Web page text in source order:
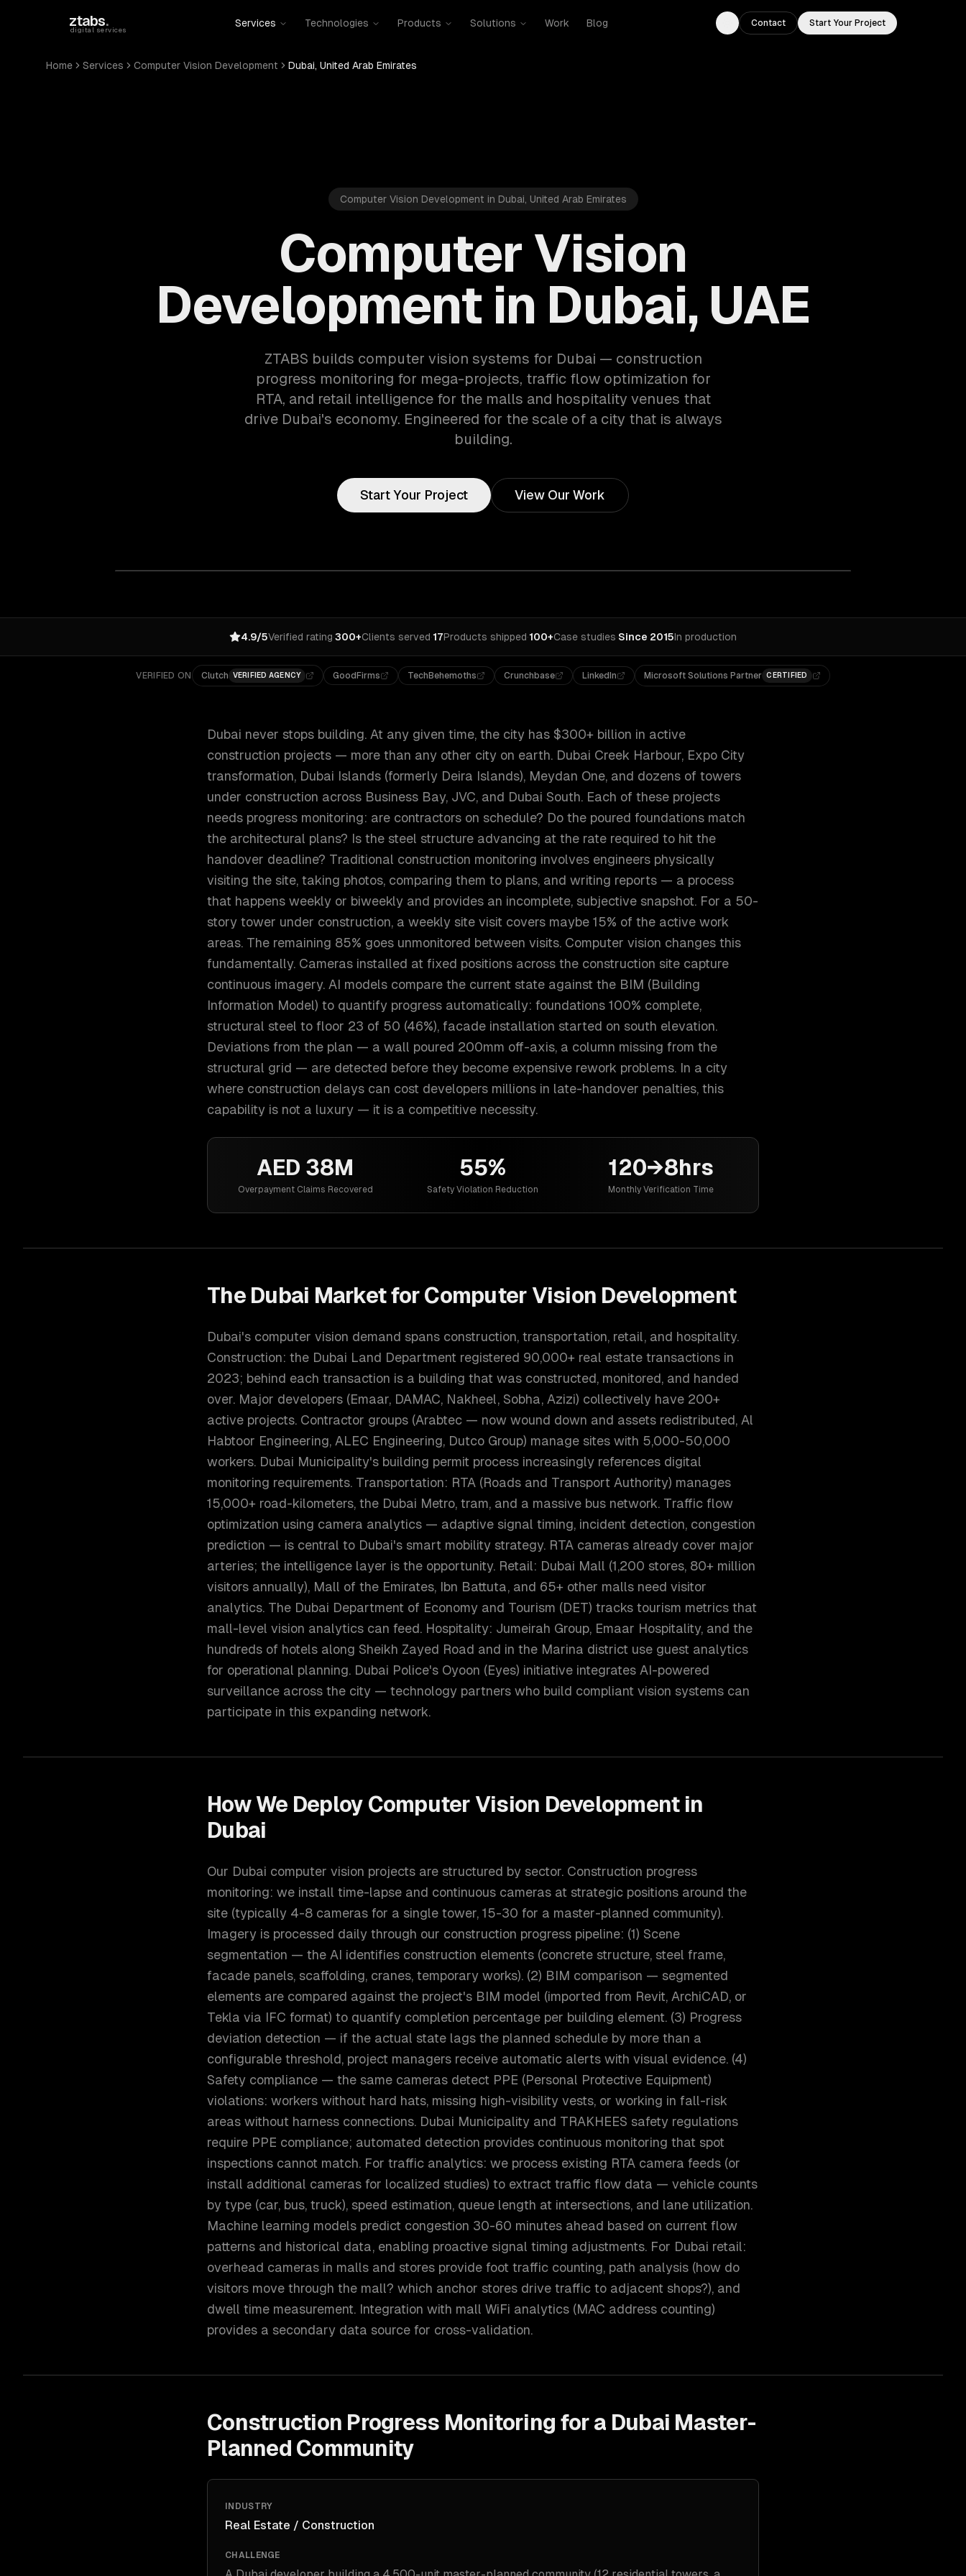
ztabs.
digital services
Services Technologies Products Solutions Work Blog
Toggle theme
Contact Start Your Project
Home Services Computer Vision Development Dubai, United Arab Emirates
Computer Vision Development in Dubai, United Arab Emirates
Computer Vision
Development in Dubai, UAE
ZTABS builds computer vision systems for Dubai — construction
progress monitoring for mega-projects, traffic flow optimization for
RTA, and retail intelligence for the malls and hospitality venues that
drive Dubai's economy. Engineered for the scale of a city that is always
building.
Start Your Project View Our Work
4.9/5Verified rating·300+Clients served·17Products shipped·100+Case studies·Since 2015In production
VERIFIED ON Clutch VERIFIED AGENCY GoodFirms TechBehemoths Crunchbase LinkedIn Microsoft Solutions Partner CERTIFIED
Dubai never stops building. At any given time, the city has $300+ billion in active
construction projects — more than any other city on earth. Dubai Creek Harbour, Expo City
transformation, Dubai Islands (formerly Deira Islands), Meydan One, and dozens of towers
under construction across Business Bay, JVC, and Dubai South. Each of these projects
needs progress monitoring: are contractors on schedule? Do the poured foundations match
the architectural plans? Is the steel structure advancing at the rate required to hit the
handover deadline? Traditional construction monitoring involves engineers physically
visiting the site, taking photos, comparing them to plans, and writing reports — a process
that happens weekly or biweekly and provides an incomplete, subjective snapshot. For a 50-
story tower under construction, a weekly site visit covers maybe 15% of the active work
areas. The remaining 85% goes unmonitored between visits. Computer vision changes this
fundamentally. Cameras installed at fixed positions across the construction site capture
continuous imagery. AI models compare the current state against the BIM (Building
Information Model) to quantify progress automatically: foundations 100% complete,
structural steel to floor 23 of 50 (46%), facade installation started on south elevation.
Deviations from the plan — a wall poured 200mm off-axis, a column missing from the
structural grid — are detected before they become expensive rework problems. In a city
where construction delays can cost developers millions in late-handover penalties, this
capability is not a luxury — it is a competitive necessity.
AED 38M
Overpayment Claims Recovered
55%
Safety Violation Reduction
120→8hrs
Monthly Verification Time
The Dubai Market for Computer Vision Development
Dubai's computer vision demand spans construction, transportation, retail, and hospitality.
Construction: the Dubai Land Department registered 90,000+ real estate transactions in
2023; behind each transaction is a building that was constructed, monitored, and handed
over. Major developers (Emaar, DAMAC, Nakheel, Sobha, Azizi) collectively have 200+
active projects. Contractor groups (Arabtec — now wound down and assets redistributed, Al
Habtoor Engineering, ALEC Engineering, Dutco Group) manage sites with 5,000-50,000
workers. Dubai Municipality's building permit process increasingly references digital
monitoring requirements. Transportation: RTA (Roads and Transport Authority) manages
15,000+ road-kilometers, the Dubai Metro, tram, and a massive bus network. Traffic flow
optimization using camera analytics — adaptive signal timing, incident detection, congestion
prediction — is central to Dubai's smart mobility strategy. RTA cameras already cover major
arteries; the intelligence layer is the opportunity. Retail: Dubai Mall (1,200 stores, 80+ million
visitors annually), Mall of the Emirates, Ibn Battuta, and 65+ other malls need visitor
analytics. The Dubai Department of Economy and Tourism (DET) tracks tourism metrics that
mall-level vision analytics can feed. Hospitality: Jumeirah Group, Emaar Hospitality, and the
hundreds of hotels along Sheikh Zayed Road and in the Marina district use guest analytics
for operational planning. Dubai Police's Oyoon (Eyes) initiative integrates AI-powered
surveillance across the city — technology partners who build compliant vision systems can
participate in this expanding network.
How We Deploy Computer Vision Developmentin
Dubai
Our Dubai computer vision projects are structured by sector. Construction progress
monitoring: we install time-lapse and continuous cameras at strategic positions around the
site (typically 4-8 cameras for a single tower, 15-30 for a master-planned community).
Imagery is processed daily through our construction progress pipeline: (1) Scene
segmentation — the AI identifies construction elements (concrete structure, steel frame,
facade panels, scaffolding, cranes, temporary works). (2) BIM comparison — segmented
elements are compared against the project's BIM model (imported from Revit, ArchiCAD, or
Tekla via IFC format) to quantify completion percentage per building element. (3) Progress
deviation detection — if the actual state lags the planned schedule by more than a
configurable threshold, project managers receive automatic alerts with visual evidence. (4)
Safety compliance — the same cameras detect PPE (Personal Protective Equipment)
violations: workers without hard hats, missing high-visibility vests, or working in fall-risk
areas without harness connections. Dubai Municipality and TRAKHEES safety regulations
require PPE compliance; automated detection provides continuous monitoring that spot
inspections cannot match. For traffic analytics: we process existing RTA camera feeds (or
install additional cameras for localized studies) to extract traffic flow data — vehicle counts
by type (car, bus, truck), speed estimation, queue length at intersections, and lane utilization.
Machine learning models predict congestion 30-60 minutes ahead based on current flow
patterns and historical data, enabling proactive signal timing adjustments. For Dubai retail:
overhead cameras in malls and stores provide foot traffic counting, path analysis (how do
visitors move through the mall? which anchor stores drive traffic to adjacent shops?), and
dwell time measurement. Integration with mall WiFi analytics (MAC address counting)
provides a secondary data source for cross-validation.
Construction Progress Monitoring for a Dubai Master-
Planned Community
INDUSTRY
Real Estate / Construction
CHALLENGE